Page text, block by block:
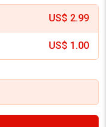
US$ 2.99
US$ 1.00